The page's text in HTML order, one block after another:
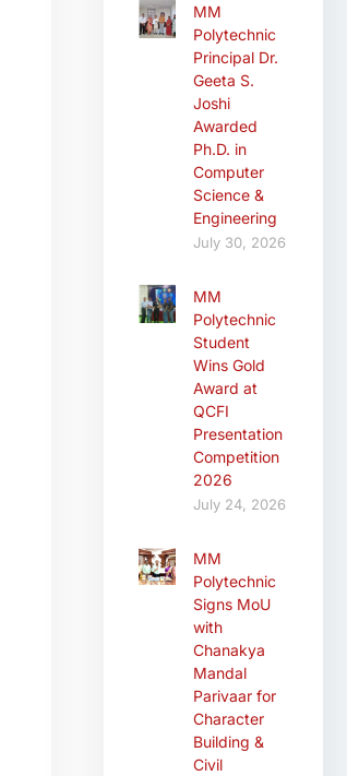
MM
Polytechnic
Principal Dr.
Geeta S.
Joshi
Awarded
Ph.D. in
Computer
Science &
Engineering
July 30, 2026
MM
Polytechnic
Student
Wins Gold
Award at
QCFI
Presentation
Competition
2026
July 24, 2026
MM
Polytechnic
Signs MoU
with
Chanakya
Mandal
Parivaar for
Character
Building &
Civil